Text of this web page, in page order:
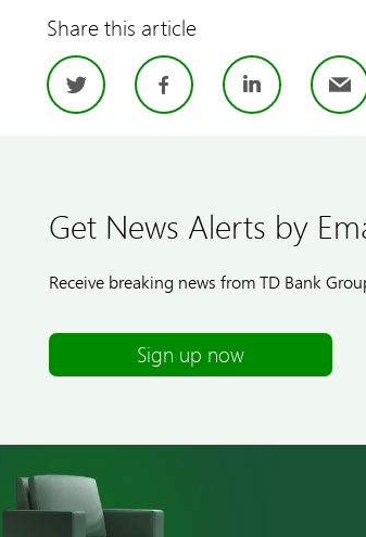
Share this article
TwitterFacebook
Get News Alerts by
Receive breaking news from TD Bank
Sign up now